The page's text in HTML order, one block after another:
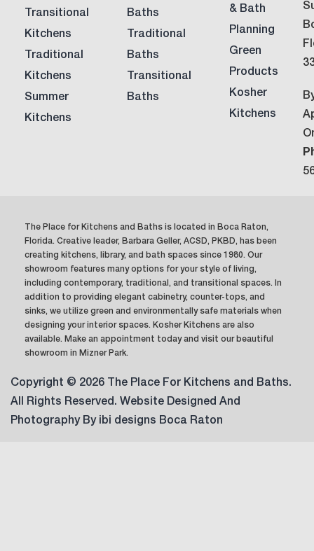
Transitional
Kitchens
Traditional
Kitchens
Summer
Kitchens
Baths
Traditional
Baths
Transitional
Baths
& Bath
Planning
Green
Products
Kosher
Kitchens
The Place for Kitchens and Baths is located in Boca Raton,
Florida. Creative leader, Barbara Geller, ACSD, PKBD, has been
creating kitchens, library, and bath spaces since 1980. Our
showroom features many options for your style of living,
including contemporary, traditional, and transitional spaces. In
addition to providing elegant cabinetry, counter-tops, and
sinks, we utilize green and environmentally safe materials when
designing your interior spaces. Kosher Kitchens are also
available. Make an appointment today and visit our beautiful
showroom in Mizner Park.
Copyright © 2026 The Place For Kitchens and Baths.
All Rights Reserved. Website Designed And
Photography By ibi designs Boca Raton